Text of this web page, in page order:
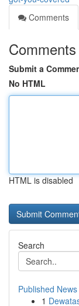
Comments
Comments
Submit a
No HTML
HTML is disabled
Search
Published News
1